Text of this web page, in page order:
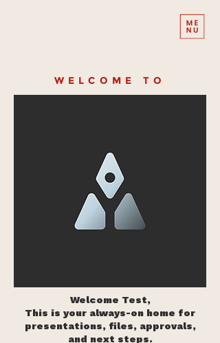
WELCOME TO
Welcome Test,
This is your always-on home for
presentations, files, approvals,
and next steps.